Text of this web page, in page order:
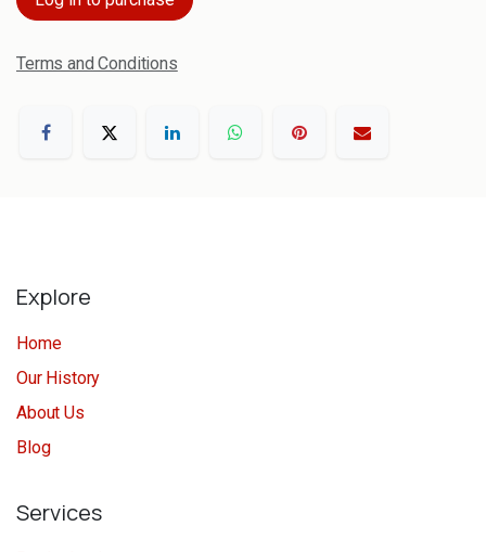
Terms and Conditions
Explore
Home
Our History
About Us
Blog
Services